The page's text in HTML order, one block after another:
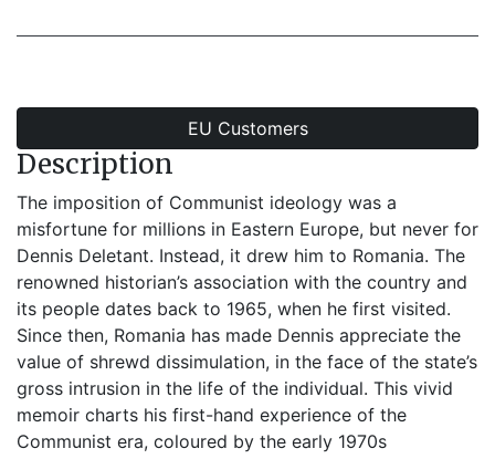
EU Customers
Description
The imposition of Communist ideology was a
misfortune for millions in Eastern Europe, but never for
Dennis Deletant. Instead, it drew him to Romania. The
renowned historian’s association with the country and
its people dates back to 1965, when he first visited.
Since then, Romania has made Dennis appreciate the
value of shrewd dissimulation, in the face of the state’s
gross intrusion in the life of the individual. This vivid
memoir charts his first-hand experience of the
Communist era, coloured by the early 1970s